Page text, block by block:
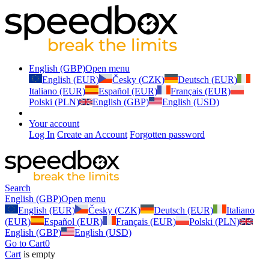
English (GBP)Open menu
English (EUR)
Česky (CZK)
Deutsch (EUR)
Italiano (EUR)
Español (EUR)
Français (EUR)
Polski (PLN)
English (GBP) English (USD)
Your account
Log In Create an Account Forgotten password
Search
English (GBP)Open menu
English (EUR)
Česky (CZK) Deutsch (EUR)
Italiano
(EUR)
Español (EUR) Français (EUR)
Polski (PLN)
English (GBP)
English (USD)
Go to Cart0
Cart is empty